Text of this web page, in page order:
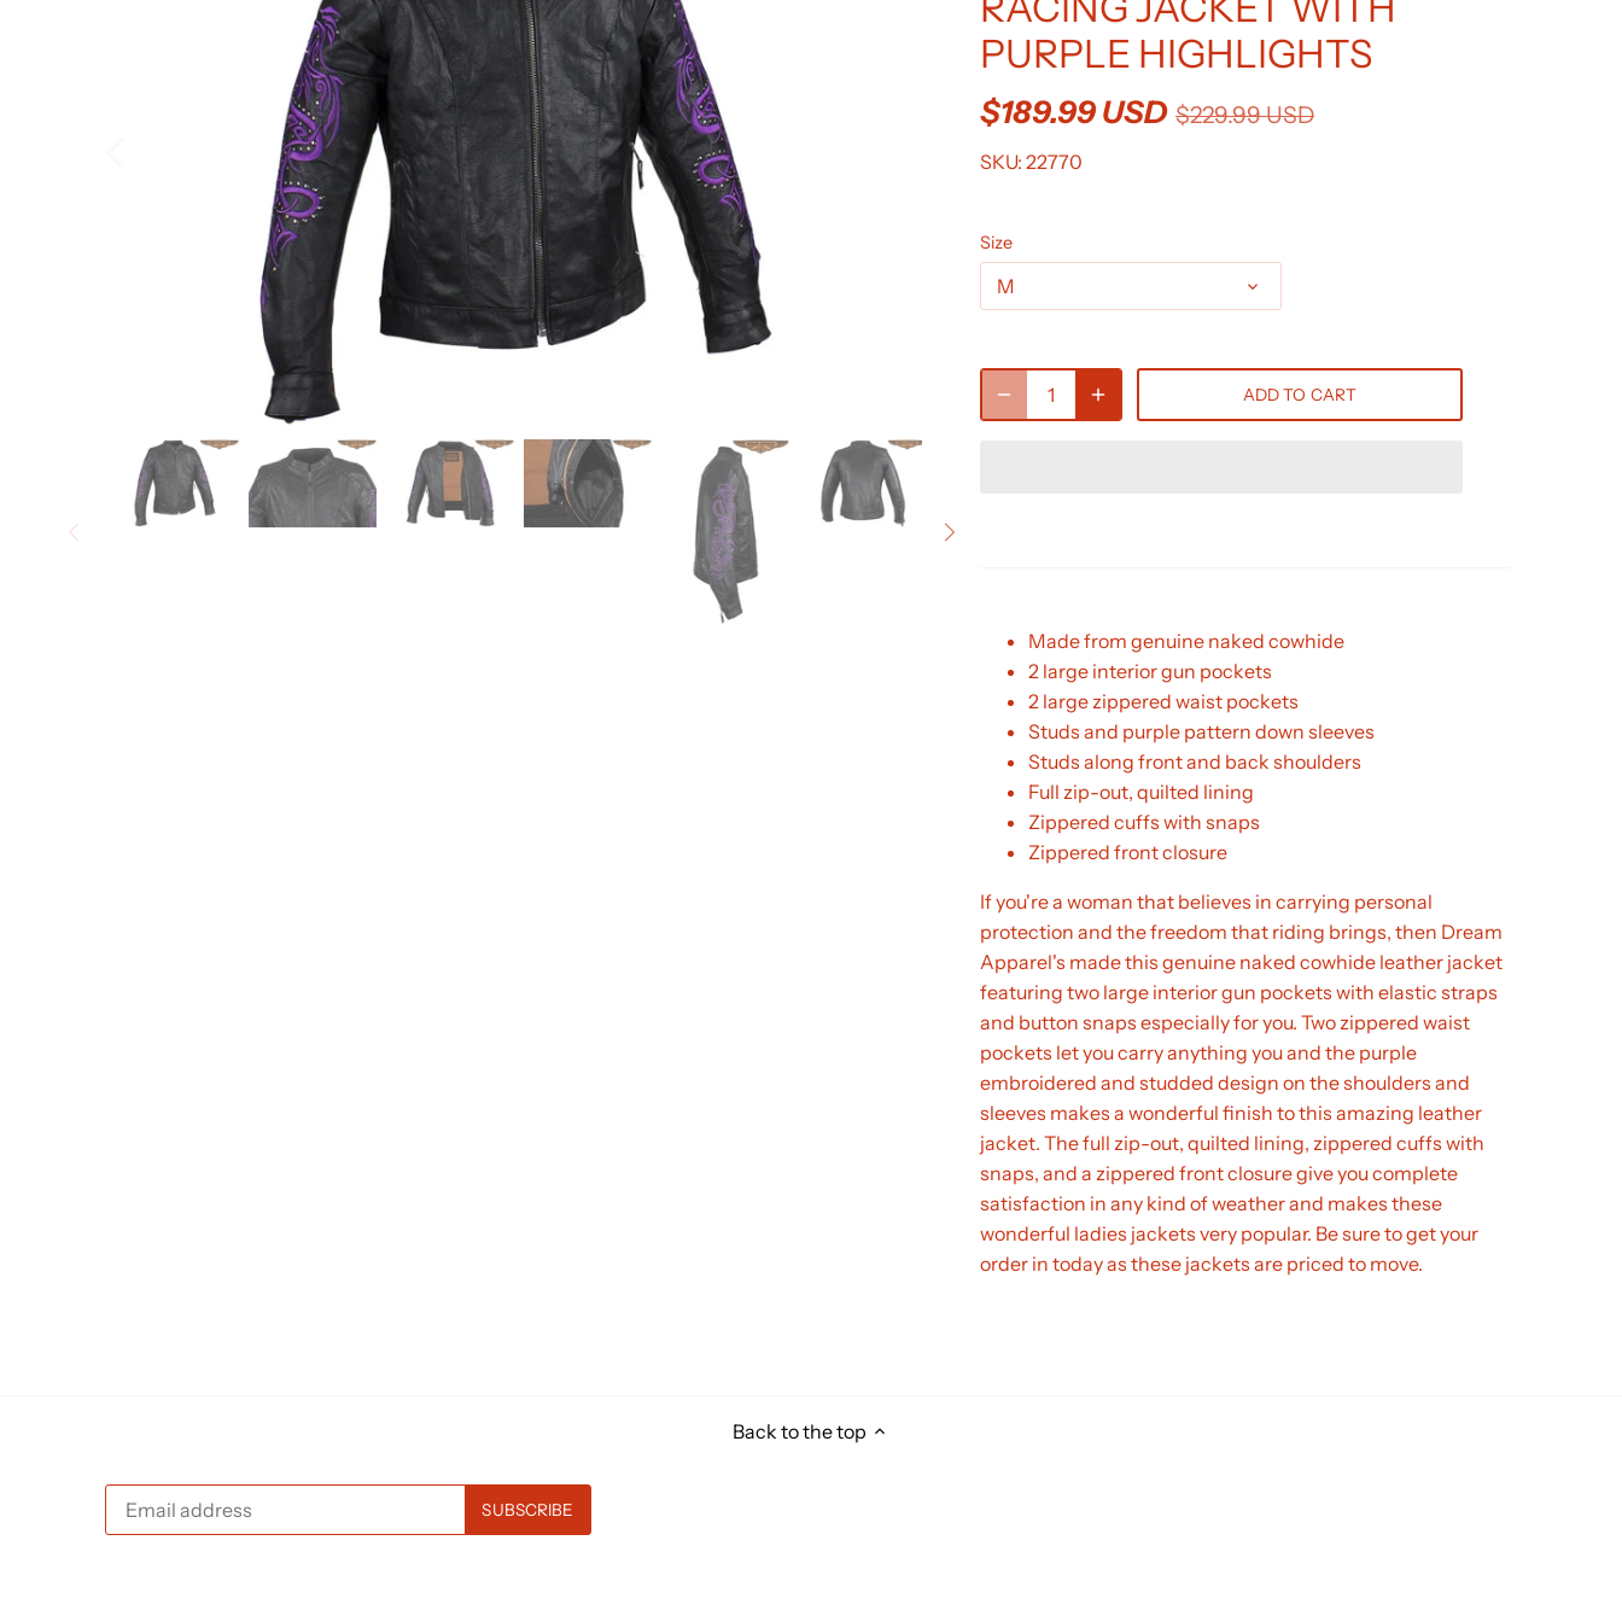
PURPLE HIGHLIGHTS
$189.99 USD $229.99 USD
SKU: 22770
Size
M
ADD TO CART
Made from genuine naked cowhide
2 large interior gun pockets
2 large zippered waist pockets
Studs and purple pattern down sleeves
Studs along front and back shoulders
Full zip-out, quilted lining
Zippered cuffs with snaps
Zippered front closure
If you're a woman that believes in carrying personal
protection and the freedom that riding brings, then Dream
Apparel's made this genuine naked cowhide leather jacket
featuring two large interior gun pockets with elastic straps
and button snaps especially for you. Two zippered waist
pockets let you carry anything you and the purple
embroidered and studded design on the shoulders and
sleeves makes a wonderful finish to this amazing leather
jacket. The full zip-out, quilted lining, zippered cuffs with
snaps, and a zippered front closure give you complete
satisfaction in any kind of weather and makes these
wonderful ladies jackets very popular. Be sure to get your
order in today as these jackets are priced to move.
Back to the top